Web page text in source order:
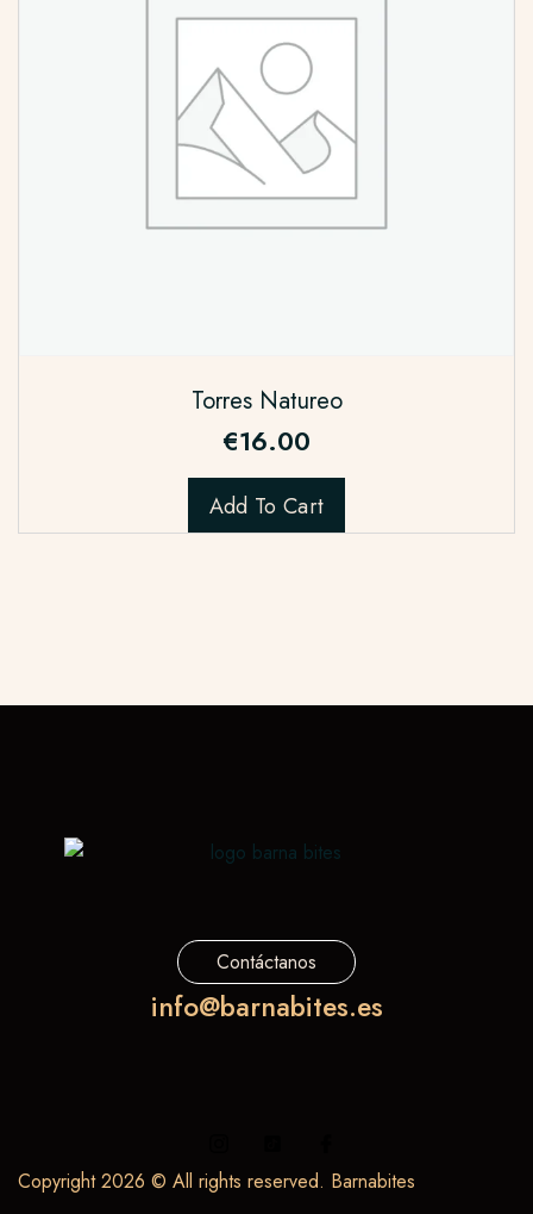
Torres Natureo
€16.00
Add To Cart
Contáctanos
info@barnabites.es
Copyright 2026 © All rights reserved. Barnabites